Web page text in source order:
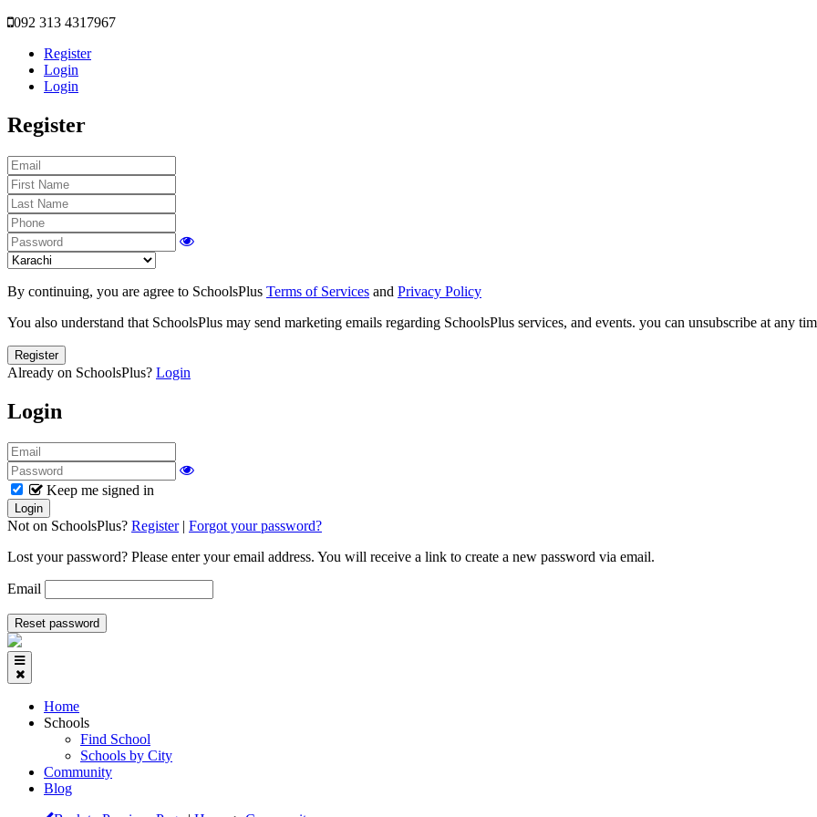
092 313 4317967
Register
Login
Login
Register
By continuing, you are agree to SchoolsPlus Terms of Services and Privacy Policy
You also understand that SchoolsPlus may send marketing emails regarding SchoolsPlus services, and events. you can unsubscribe at any
Register
Already on SchoolsPlus? Login
Login
Keep me signed in
Not on SchoolsPlus? Register| Forgot your password?
Lost your password? Please enter your email address. You will receive a link to create a new password via email.
Email
Home
Schools
Find School
Schools by City
Community
Blog